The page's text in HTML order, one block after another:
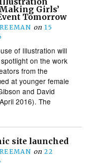
Girls’
Tomorrow
on 15
of Illustration will
on the work
from the
at younger female
and David
2016). The
site launched
on 22